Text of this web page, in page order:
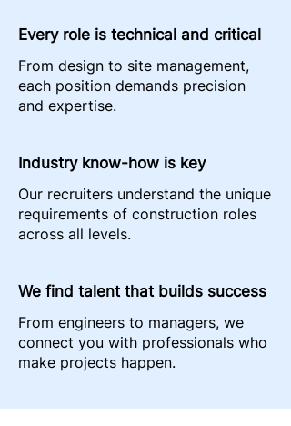
Every role is technical and critical
From design to site management,
each position demands precision
and expertise.
Industry know-how is key
Our recruiters understand the unique
requirements of construction roles
across all levels.
We find talent that builds success
From engineers to managers, we
connect you with professionals who
make projects happen.